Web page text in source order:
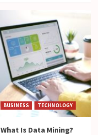
BUSINESS TECHNOLOGY
What Is Data Mining?